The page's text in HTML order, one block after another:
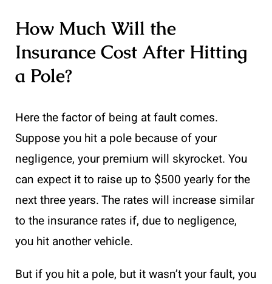
How Much Will the
Insurance Cost After Hitting
a Pole?
Here the factor of being at fault comes.
Suppose you hit a pole because of your
negligence, your premium will skyrocket. You
can expect it to raise up to $500 yearly for the
next three years. The rates will increase similar
to the insurance rates if, due to negligence,
you hit another vehicle.
But if you hit a pole, but it wasn’t your fault, you